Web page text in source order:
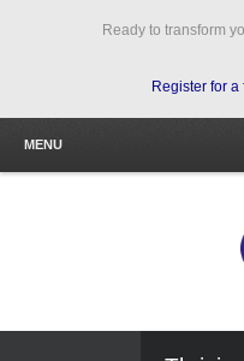
Ready to transform
Register for
MENU